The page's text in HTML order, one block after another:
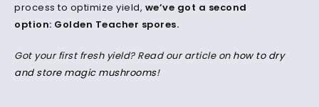
process to optimize yield, we’ve got a second
option: Golden Teacher spores.
Got your first fresh yield? Read our article on how to dry
and store magic mushrooms!